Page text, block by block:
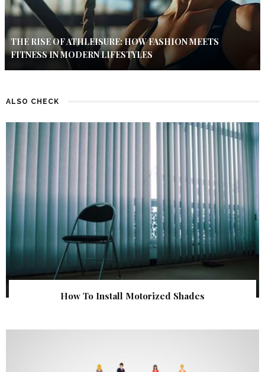
THE RISE OF ATHLEISURE: HOW FASHION MEETS
FITNESS IN MODERN LIFESTYLES
ALSO CHECK
How To Install Motorized Shades